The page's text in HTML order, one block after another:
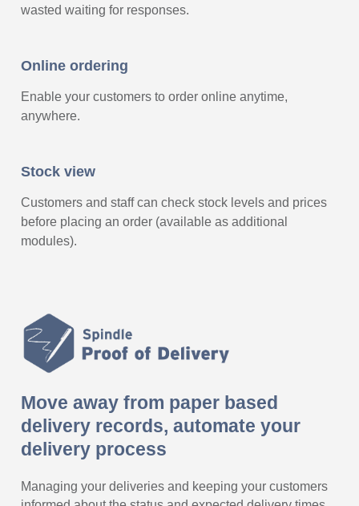
wasted waiting for responses.
Online ordering
Enable your customers to order online anytime,
anywhere.
Stock view
Customers and staff can check stock levels and prices
before placing an order (available as additional
modules).
Move away from paper based
delivery records, automate your
delivery process
Managing your deliveries and keeping your customers